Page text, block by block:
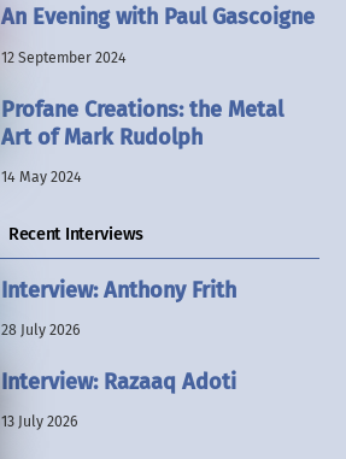
An Evening with Paul Gascoigne
12 September 2024
Profane Creations: the Metal
Art of Mark Rudolph
14 May 2024
Recent Interviews
Interview: Anthony Frith
28 July 2026
Interview: Razaaq Adoti
13 July 2026